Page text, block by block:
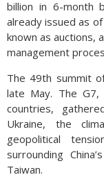
billion in 6-month
already issued as
known as auctions,
management
The 49th summit
late May. The G7,
countries,
Ukraine, the
geopolitical
surrounding
Taiwan.